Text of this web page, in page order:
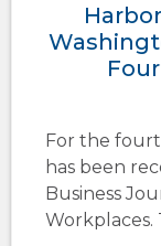
For the
has been
Business
Workplaces.